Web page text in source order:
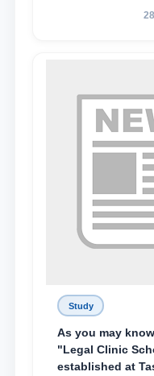
State University
Special
Study
As you may
"Legal Clinic
established at